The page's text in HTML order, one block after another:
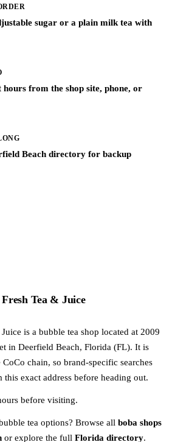
sugar or a plain milk tea with
from the shop site, phone, or
Beach directory for backup
Tea & Juice
is a bubble tea shop located at 2009
in Deerfield Beach, Florida (FL). It is
chain, so brand-specific searches
exact address before heading out.
before visiting.
tea options? Browse all boba shops
or explore the full Florida directory.